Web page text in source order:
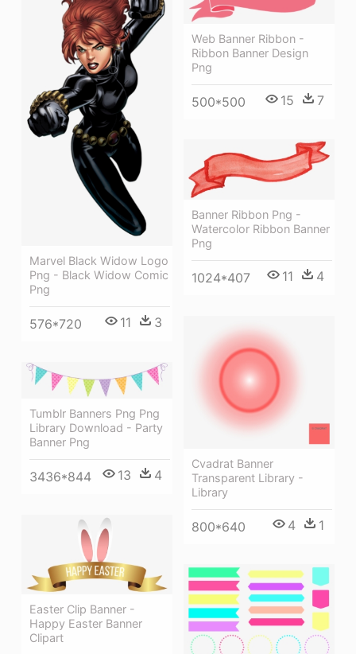
Marvel Black Widow Logo
Png - Black Widow Comic
Png
576*720 11 3
Web Banner Ribbon -
Ribbon Banner Design
Png
500*500 15 7
Banner Ribbon Png -
Watercolor Ribbon Banner
Png
1024*407 11 4
Cvadrat Banner
Transparent Library -
Library
800*640 4 1
Tumblr Banners Png Png
Library Download - Party
Banner Png
3436*844 13 4
Easter Clip Banner -
Happy Easter Banner
Clipart